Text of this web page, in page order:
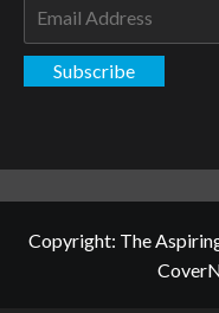
Subscribe
Copyright: The